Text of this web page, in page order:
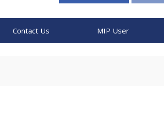
Contact Us MIP User